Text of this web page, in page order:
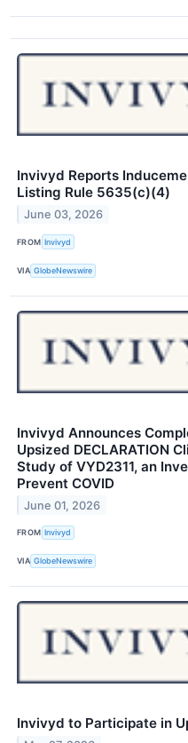
Invivyd Reports
Listing Rule 5635(c)(4)
June 03, 2026
FROM Invivyd
VIA GlobeNewswire
Invivyd Announces
Upsized DECLARATION
Study of VYD2311, an
Prevent COVID
June 01, 2026
FROM Invivyd
VIA GlobeNewswire
Invivyd to Participate in